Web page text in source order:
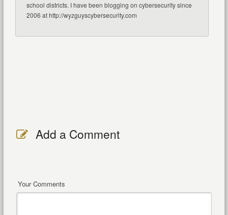
school districts. I have been blogging on cybersecurity since
2006 at http://wyzguyscybersecurity.com
Add a Comment
Your Comments